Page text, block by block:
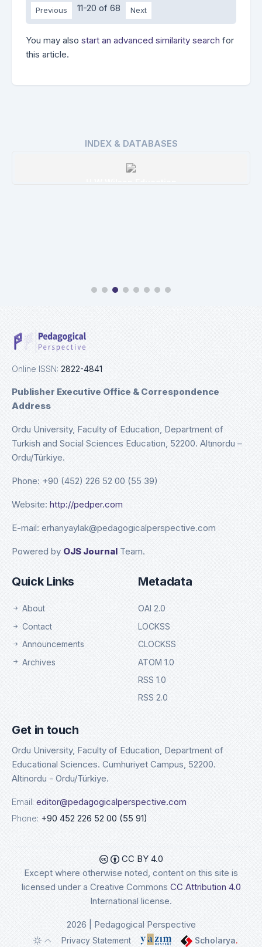
Previous 11-20 of 68 Next
You may also start an advanced similarity search for
this article.
INDEX & DATABASES
Online ISSN: 2822-4841
Publisher Executive Office & Correspondence
Address
Ordu University, Faculty of Education, Department of
Turkish and Social Sciences Education, 52200. Altınordu –
Ordu/Türkiye.
Phone: +90 (452) 226 52 00 (55 39)
Website: http://pedper.com
E-mail: erhanyaylak@pedagogicalperspective.com
Powered by OJS Journal Team.
Quick Links
About
Contact
Announcements
Archives
Metadata
OAI 2.0
LOCKSS
CLOCKSS
ATOM 1.0
RSS 1.0
RSS 2.0
Get in touch
Ordu University, Faculty of Education, Department of
Educational Sciences. Cumhuriyet Campus, 52200.
Altinordu - Ordu/Türkiye.
Email: editor@pedagogicalperspective.com
Phone: +90 452 226 52 00 (55 91)
CC BY 4.0
Except where otherwise noted, content on this site is
licensed under a Creative Commons CC Attribution 4.0
International license.
2026 | Pedagogical Perspective
Privacy Statement Scholarya.